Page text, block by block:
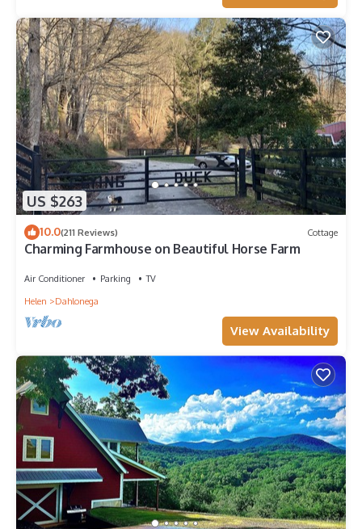
US $263
10.0(211 Reviews) Cottage
Charming Farmhouse on Beautiful Horse Farm
Air Conditioner Parking
TV
Helen
Dahlonega
View Availability